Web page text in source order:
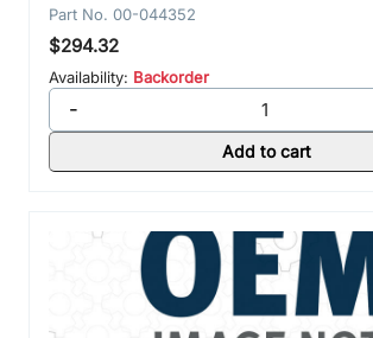
Part No. 00-044352
$294.32
Availability: Backorder
-
Add to cart